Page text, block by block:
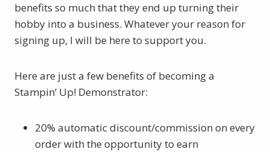
benefits so much that they end up turning their
hobby into a business. Whatever your reason for
signing up, I will be here to support you.
Here are just a few benefits of becoming a
Stampin’ Up! Demonstrator:
20% automatic discount/commission on every
order with the opportunity to earn